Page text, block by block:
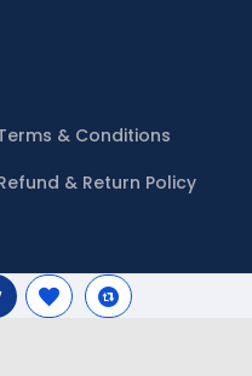
& Conditions
& Return Policy
Us